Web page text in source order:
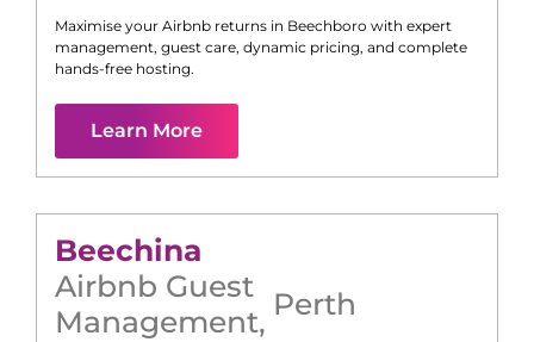
Maximise your Airbnb returns in Beechboro with expert
management, guest care, dynamic pricing, and complete
hands-free hosting.
Learn More
Beechina
Airbnb Guest
Management, Perth